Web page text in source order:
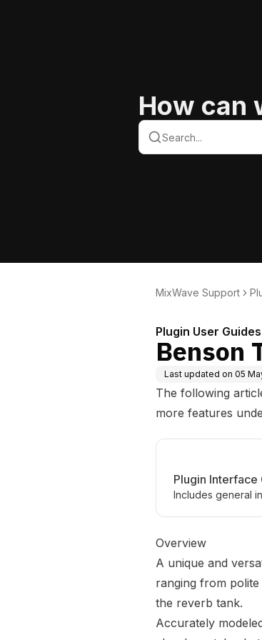
How can
MixWave Support
Plugin User Guides
Benson
Last updated on 05
The following
more features
Plugin
Includes general
Overview
A unique and
ranging from
the reverb tank.
Accurately